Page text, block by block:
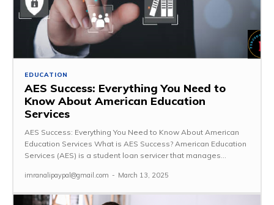
EDUCATION
AES Success: Everything You Need to
Know About American Education
Services
AES Success: Everything You Need to Know About American
Education Services What is AES Success? American Education
Services (AES) is a student loan servicer that manages...
imranalipaypal@gmail.com - March 13, 2025